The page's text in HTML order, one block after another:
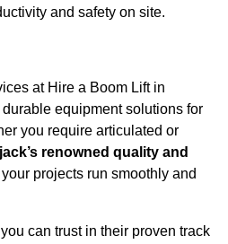
and safety on site.
at Hire a Boom Lift in
equipment solutions for
you require articulated or
renowned quality and
projects run smoothly and
you can trust in their proven track